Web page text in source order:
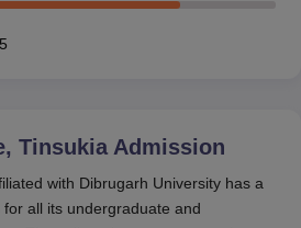
this maximizes their chances of
Tinsukia Admission
with Dibrugarh University has a
all its undergraduate and